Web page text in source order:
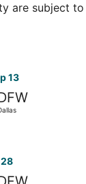
are subject
13